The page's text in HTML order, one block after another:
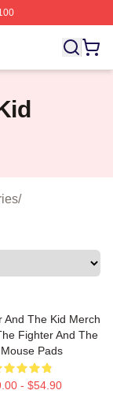
Licensed
/
And The Kid Merch
Fighter And The
Pads
- $54.90